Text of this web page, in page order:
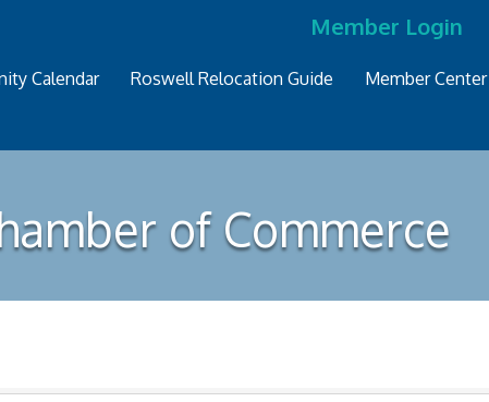
Member Login
Calendar Roswell Relocation Guide Member Center
of Commerce